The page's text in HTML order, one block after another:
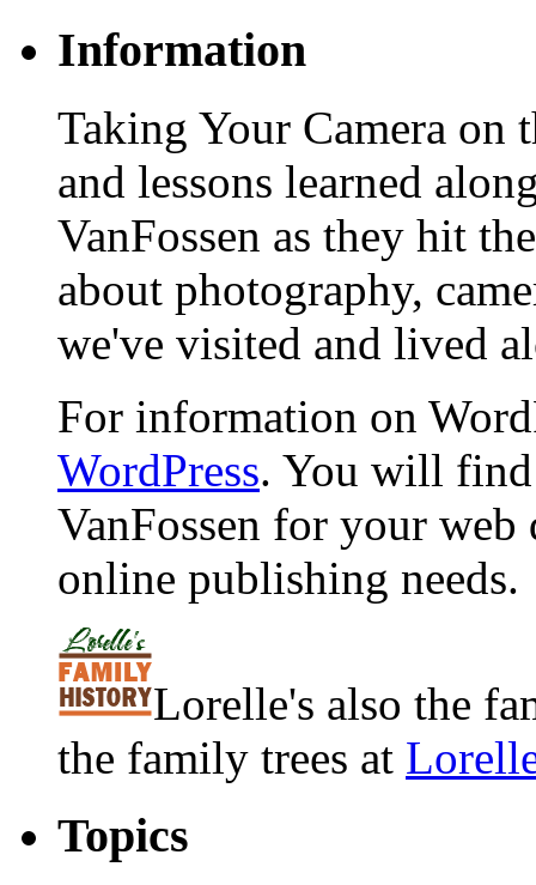
Information
Taking Your Camera on
and lessons learned
VanFossen as they hit
about photography,
we've visited and lived
For information on
WordPress. You will
VanFossen for your
online publishing needs.
Lorelle's also the
the family trees at
Topics